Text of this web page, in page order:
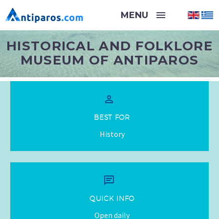
HISTORICAL AND FOLKLORE
MUSEUM OF ANTIPAROS


BEST FOR
History


QUICK INFO
Open daily